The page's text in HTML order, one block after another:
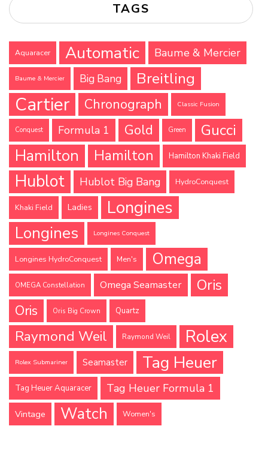
TAGS
Aquaracer Automatic Baume & Mercier
Baume & Mercier Big Bang Breitling
Cartier Chronograph Classic Fusion
Conquest Formula 1 Gold Green
Gucci
Hamilton
Hamilton Hamilton Khaki Field
Hublot Hublot Big Bang HydroConquest
Khaki Field Ladies Longines
Longines Longines Conquest
Longines HydroConquest Men's Omega
OMEGA Constellation Omega Seamaster Oris
Oris Oris Big Crown Quartz
Raymond Weil Raymond Weil Rolex
Rolex Submariner Seamaster Tag Heuer
Tag Heuer Aquaracer Tag Heuer Formula 1
Vintage Watch Women's